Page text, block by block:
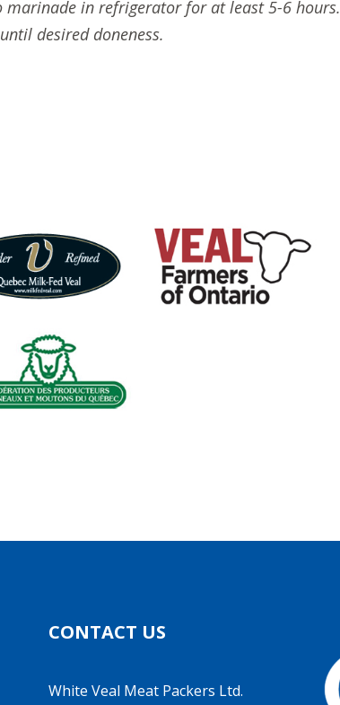
marinade in refrigerator for at least 5-6 hours.
desired doneness.
CONTACT US
White Veal Meat Packers Ltd.